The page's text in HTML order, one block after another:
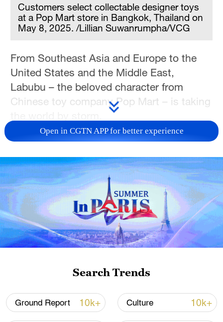
Customers select collectable designer toys
at a Pop Mart store in Bangkok, Thailand on
May 8, 2025. /Lillian Suwanrumpha/VCG
From Southeast Asia and Europe to the
United States and the Middle East,
Labubu – the beloved character from
Chinese toy company Pop Mart – is taking
Open in CGTN APP for better experience
Search Trends
Ground Report 10k+ Culture 10k+